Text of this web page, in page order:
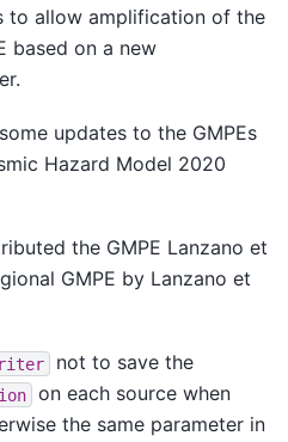
to allow amplification of the
based on a new
updates to the GMPEs
Hazard Model 2020
the GMPE Lanzano et
GMPE by Lanzano et
not to save the
on each source when
the same parameter in